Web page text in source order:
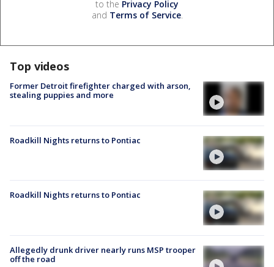
to the Privacy Policy
and Terms of Service.
Top videos
Former Detroit firefighter charged with arson,
stealing puppies and more
Roadkill Nights returns to Pontiac
Roadkill Nights returns to Pontiac
Allegedly drunk driver nearly runs MSP trooper
off the road